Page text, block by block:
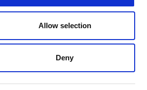
Allow selection
Deny